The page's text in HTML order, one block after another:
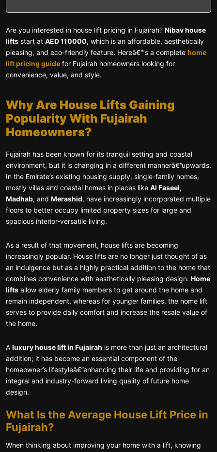
Are you interested in house lift pricing in Fujairah? Nibav house
lifts start at AED 110000, which is an affordable, aesthetically
pleasing, and eco-friendly feature. Hereâ€™s a complete home
lift pricing guide for Fujairah homeowners looking for
convenience, value, and style.
Why Are House Lifts Gaining
Popularity With Fujairah
Homeowners?
Fujairah has been known for its tranquil setting and coastal
environment, but it is changing in a different mannerâ€”upwards.
In the Emirate’s existing housing supply, single-family homes,
mostly villas and coastal homes in places like Al Faseel,
Madhab, and Merashid, have increasingly incorporated multiple
floors to better occupy limited property sizes for large and
spacious interior-versatile living.
As a result of that movement, house lifts are becoming
increasingly popular. House lifts are no longer just thought of as
an indulgence but as a highly practical addition to the home that
combines convenience with aesthetically pleasing design. Home
lifts allow elderly family members to get around the home and
remain independent, whereas for younger families, the home lift
serves to provide daily comfort and increase the resale value of
the home.
A luxury house lift in Fujairah is more than just an architectural
addition; it has become an essential component of the
homeowner’s lifestyleâ€”enhancing their life and providing for an
integral and industry-forward living quality of future home
design.
What Is the Average House Lift Price in
Fujairah?
When thinking about improving your home with a lift, knowing